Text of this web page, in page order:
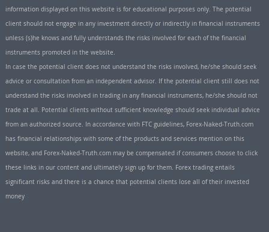
information displayed on this website is for educational purposes only. The potential
client should not engage in any investment directly or indirectly in financial instruments
unless (s)he knows and fully understands the risks involved for each of the financial
instruments promoted in the website.
In case the potential client does not understand the risks involved, he/she should seek
advice or consultation from an independent advisor. If the potential client still does not
understand the risks involved in trading in any financial instruments, he/she should not
trade at all. Potential clients without sufficient knowledge should seek individual advice
from an authorized source. In accordance with FTC guidelines, Forex-Naked-Truth.com
has financial relationships with some of the products and services mention on this
website, and Forex-Naked-Truth.com may be compensated if consumers choose to click
these links in our content and ultimately sign up for them. Forex trading entails
significant risks and there is a chance that potential clients lose all of their invested
money